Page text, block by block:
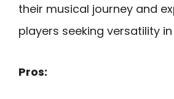
their musical journey and
players seeking versatility
Pros: